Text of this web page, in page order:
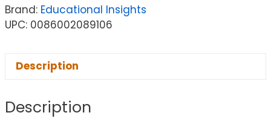
Brand: Educational Insights
UPC: 0086002089106
Description
Description